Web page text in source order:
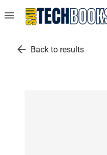
menu
arrow_back Back to results